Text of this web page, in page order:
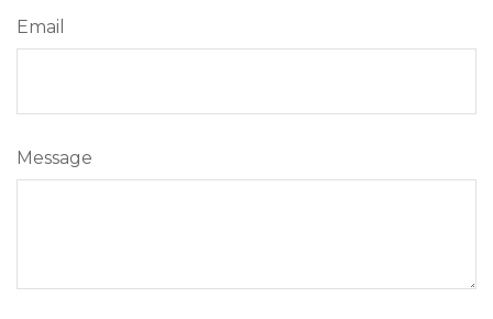
Email
Message